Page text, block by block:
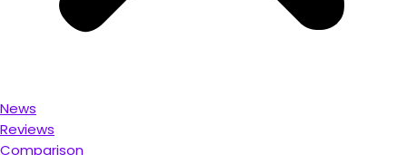
News
Reviews
Comparison